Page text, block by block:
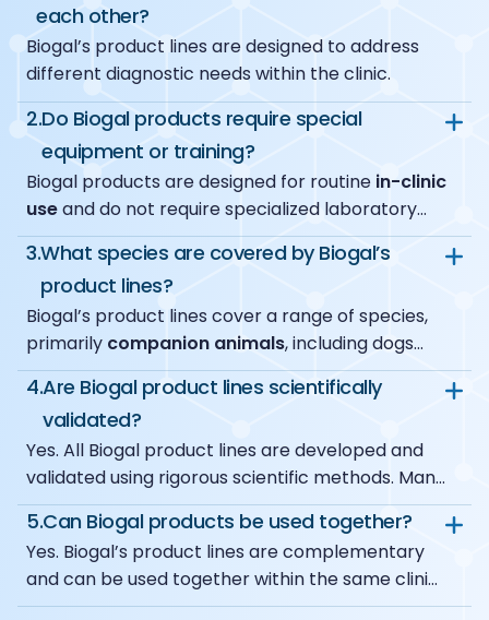
each other?
Biogal’s product lines are designed to address
different diagnostic needs within the clinic.
VacciCheckfocuses on monitoring
protective antibody levels after vaccination.
ImmunoCombprovides semi-quantitative
serological results for infectious diseases.
PCRunoffers in-clinic molecular diagnostics
withhigh sensitivity and specificity, enabling
reliable detection of pathogens directly at
the point of care.
ImmunoRunprovidesrapid, easy-to-use in-
clinic antigen tests, delivering clear results
within minutes to support immediate clinical
decision-making.
Together, they allow clinics to choose the right
diagnostic approach based on clinical needs.
2.Do Biogal products require special
equipment or training?
Biogal products are designed for routine in-clinic
useand do not require specialized laboratory
infrastructure. Each product line uses dedicated,
user-friendly equipment where applicable, and
standard training is sufficient.
3.What species are covered by Biogal’s
product lines?
Biogal’s product lines cover a range of species,
primarily companion animals, including dogs
and cats, with additional solutions available for
other animal species, such as bovine and poultry,
depending on the product line and application.
4.Are Biogal product lines scientifically
validated?
Yes. All Biogal product lines are developed and
validated using rigorous scientific methods. Many
products are supported by peer-reviewed
studies and extensive field use, ensuring reliable
performance and clinically meaningful results.
5.Can Biogal products be used together?
Yes. Biogal’s product lines are complementary
and can be used together within the same clinic.
Clinics often combine different Biogal solutions